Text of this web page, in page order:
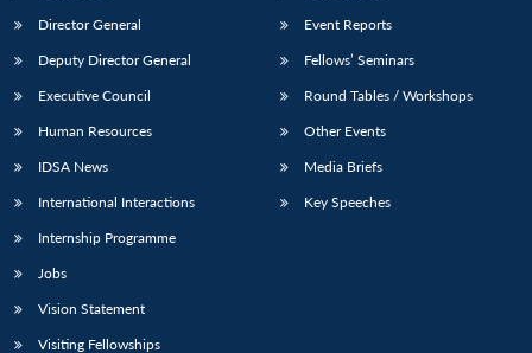
Director General
Deputy Director General
Executive Council
Human Resources
IDSA News
International Interactions
Internship Programme
Jobs
Vision Statement
Visiting Fellowships
Event Reports
Fellows’ Seminars
Round Tables / Workshops
Other Events
Media Briefs
Key Speeches